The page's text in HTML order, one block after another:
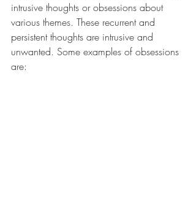
intrusive thoughts or obsessions about
various themes. These recurrent and
persistent thoughts are intrusive and
unwanted. Some examples of obsessions
are: